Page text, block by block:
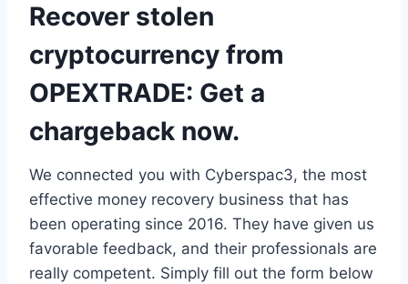
Recover stolen
cryptocurrency from
OPEXTRADE: Get a
chargeback now.
We connected you with Cyberspac3, the most
effective money recovery business that has
been operating since 2016. They have given us
favorable feedback, and their professionals are
really competent. Simply fill out the form below